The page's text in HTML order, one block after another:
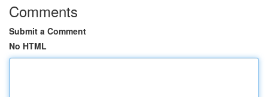
Comments
Submit a Comment
No HTML